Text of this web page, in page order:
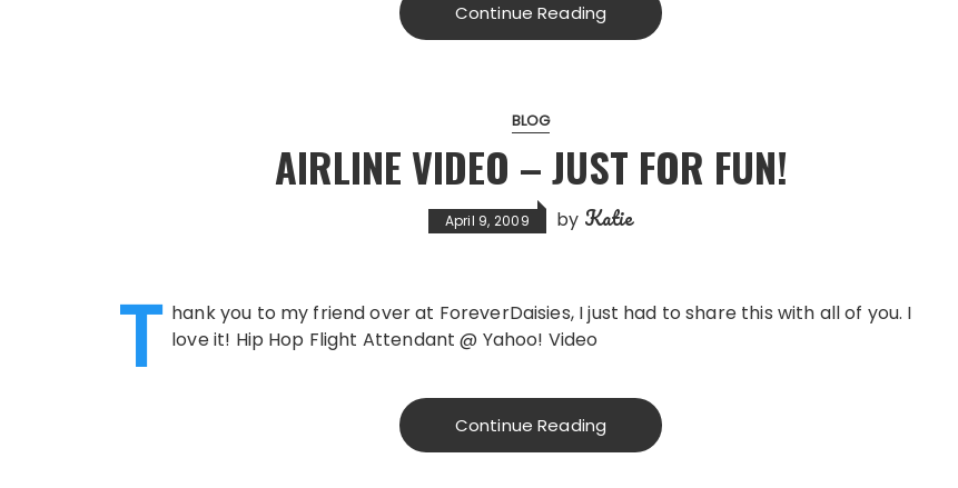
Continue Reading
BLOG
AIRLINE VIDEO – JUST FOR FUN!
April 9, 2009 by Katie
T hank you to my friend over at ForeverDaisies, I just had to share this with all of you. I
love it! Hip Hop Flight Attendant @ Yahoo! Video
Continue Reading